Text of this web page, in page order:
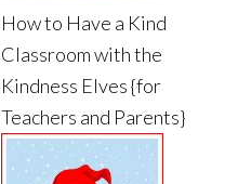
How to Have a Kind
Classroom with the
Kindness Elves {for
Teachers and Parents}